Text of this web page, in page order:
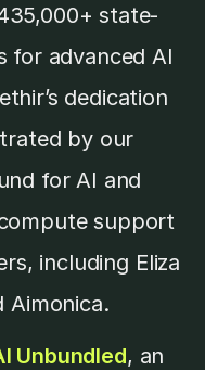
state-
for advanced AI
dedication
by our
for AI and
support
including Eliza
Aimonica.
Unbundled, an